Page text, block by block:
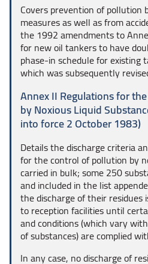
Covers prevention of pollution
measures as well as from
the 1992 amendments to
for new oil tankers to have
phase-in schedule for
which was subsequently
Annex II Regulations for
by Noxious Liquid
into force 2 October 1983)
Details the discharge criteria
for the control of pollution by
carried in bulk; some 250
and included in the list
the discharge of their residues
to reception facilities until
and conditions (which vary
of substances) are complied
In any case, no discharge of